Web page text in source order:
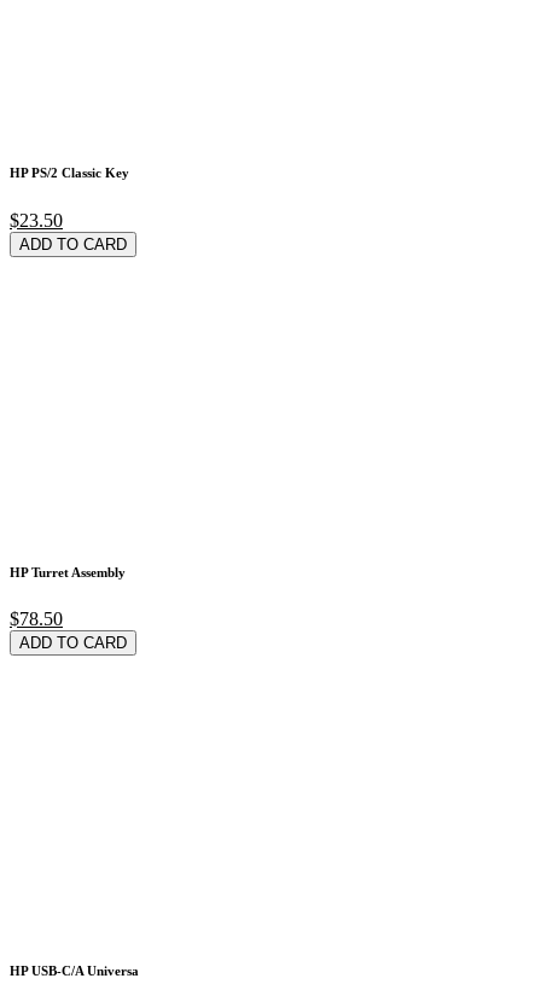
HP PS/2 Classic Key
$23.50
ADD TO CARD
HP Turret Assembly
$78.50
ADD TO CARD
HP USB-C/A Universa